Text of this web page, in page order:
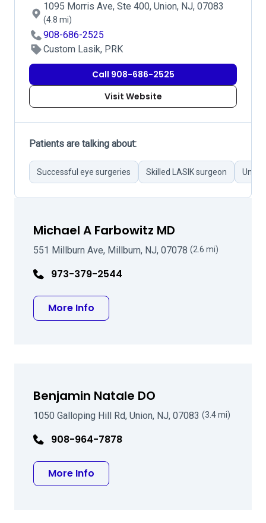
1095 Morris Ave, Ste 400, Union, NJ, 07083
(4.8 mi)
908-686-2525
Custom Lasik, PRK
Call 908-686-2525
Visit Website
Patients are talking about:
Successful eye surgeries Skilled LASIK surgeon
Michael A Farbowitz MD
551 Millburn Ave, Millburn, NJ, 07078 (2.6 mi)
973-379-2544
More Info
Benjamin Natale DO
1050 Galloping Hill Rd, Union, NJ, 07083 (3.4 mi)
908-964-7878
More Info